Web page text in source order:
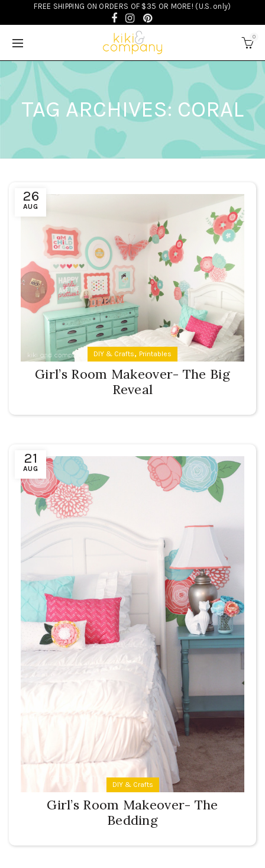
FREE SHIPPING ON ORDERS OF $35 OR MORE! (U.S. only)
0
TAG ARCHIVES: CORAL
26
AUG
DIY & Crafts, Printables
Girl’s Room Makeover- The Big
Reveal
21
AUG
DIY & Crafts
Girl’s Room Makeover- The
Bedding